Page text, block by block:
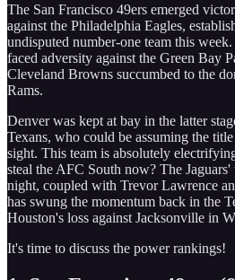
The San Francisco 49ers emerged
against the Philadelphia Eagles,
undisputed number-one team this
faced adversity against the Green Bay
Cleveland Browns succumbed to the
Rams.
Denver was kept at bay in the latter
Texans, who could be assuming the
sight. This team is absolutely
steal the AFC South now? The
night, coupled with Trevor Lawrence
has swung the momentum back in the
Houston's loss against Jacksonville in
It's time to discuss the power rankings!